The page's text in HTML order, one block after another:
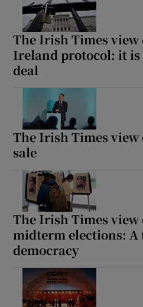
The Irish Times
Ireland protocol: it is
deal
The Irish Times view
sale
The Irish Times view
midterm elections: A
democracy